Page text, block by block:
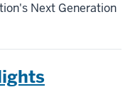
Next Generation